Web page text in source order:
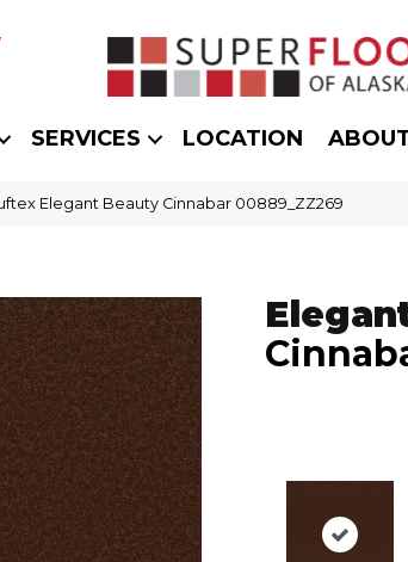
SERVICES LOCATION
Elegant Beauty Cinnabar 00889_ZZ269